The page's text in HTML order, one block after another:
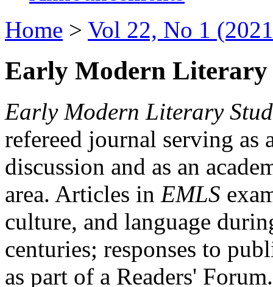
Home > Vol 22, No 1
Early Modern Literary
Early Modern Literary
refereed journal serving as
discussion and as an
area. Articles in EMLS
culture, and language
centuries; responses to
as part of a Readers'